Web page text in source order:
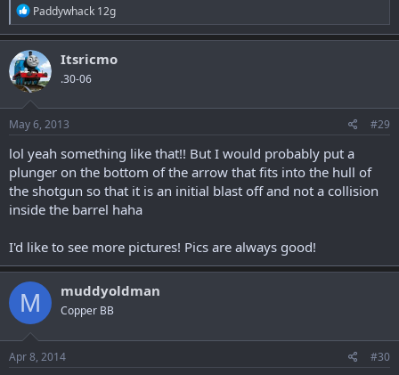
R
e
a
c
t
i
o
n
s
:
Paddywhack 12g
Itsricmo
.30-06
May 6, 2013 #29
lol yeah something like that!! But I would probably put a
plunger on the bottom of the arrow that fits into the hull of
the shotgun so that it is an initial blast off and not a collision
inside the barrel haha
I'd like to see more pictures! Pics are always good!
M muddyoldman
Copper BB
Apr 8, 2014 #30